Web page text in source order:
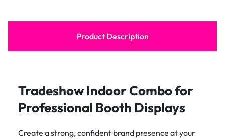
Product Description
Tradeshow Indoor Combo for
Professional Booth Displays
Create a strong, confident brand presence at your